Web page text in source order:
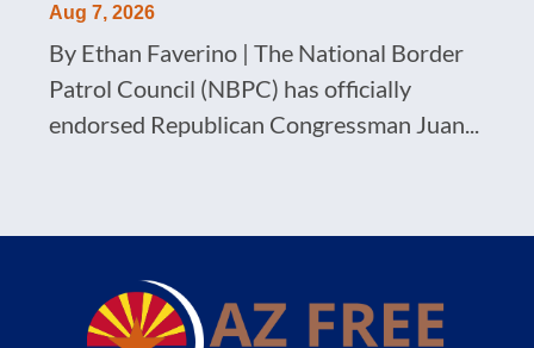
Aug 7, 2026
By Ethan Faverino | The National Border
Patrol Council (NBPC) has officially
endorsed Republican Congressman Juan...